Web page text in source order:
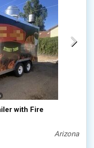
with Fire
Arizona